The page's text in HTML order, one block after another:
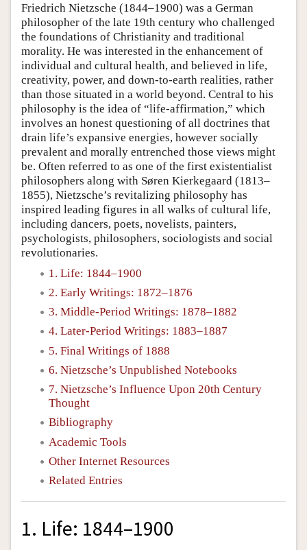
Author and Citation Info
Friedrich Nietzsche (1844–1900) was a German
philosopher of the late 19th century who challenged
the foundations of Christianity and traditional
morality. He was interested in the enhancement of
individual and cultural health, and believed in life,
creativity, power, and down-to-earth realities, rather
than those situated in a world beyond. Central to his
philosophy is the idea of “life-affirmation,” which
involves an honest questioning of all doctrines that
drain life’s expansive energies, however socially
prevalent and morally entrenched those views might
be. Often referred to as one of the first existentialist
philosophers along with Søren Kierkegaard (1813–
1855), Nietzsche’s revitalizing philosophy has
inspired leading figures in all walks of cultural life,
including dancers, poets, novelists, painters,
psychologists, philosophers, sociologists and social
revolutionaries.
1. Life: 1844–1900
2. Early Writings: 1872–1876
3. Middle-Period Writings: 1878–1882
4. Later-Period Writings: 1883–1887
5. Final Writings of 1888
6. Nietzsche’s Unpublished Notebooks
7. Nietzsche’s Influence Upon 20th Century
Thought
Bibliography
Academic Tools
Other Internet Resources
Related Entries
1. Life: 1844–1900